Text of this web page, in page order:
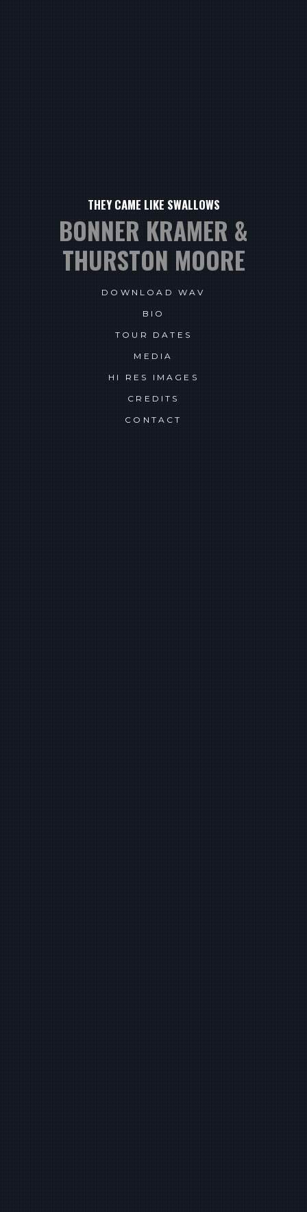
THEY CAME LIKE SWALLOWS
BONNER KRAMER &
THURSTON MOORE
DOWNLOAD WAV
BIO
TOUR DATES
MEDIA
HI RES IMAGES
CREDITS
CONTACT